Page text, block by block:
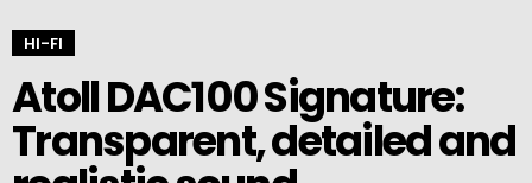
HI-FI
Atoll DAC100 Signature:
Transparent, detailed and